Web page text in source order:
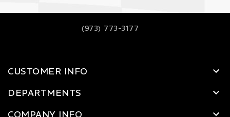
(973) 773-3177
CUSTOMER INFO
DEPARTMENTS
COMPANY INFO